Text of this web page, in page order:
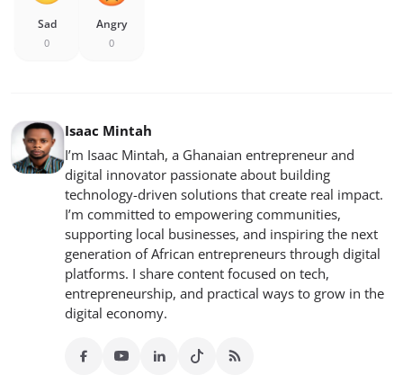
Sad
0
Angry
0
Isaac Mintah
I’m Isaac Mintah, a Ghanaian entrepreneur and
digital innovator passionate about building
technology-driven solutions that create real impact.
I’m committed to empowering communities,
supporting local businesses, and inspiring the next
generation of African entrepreneurs through digital
platforms. I share content focused on tech,
entrepreneurship, and practical ways to grow in the
digital economy.